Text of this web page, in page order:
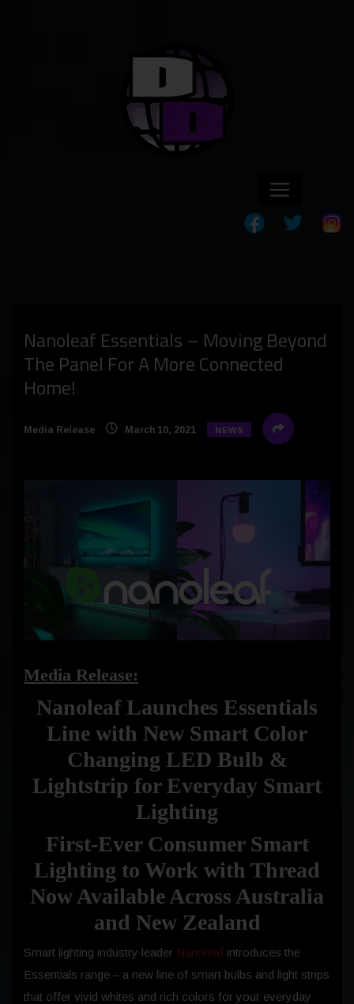
Nanoleaf Essentials – Moving Beyond
The Panel For A More Connected
Home!
Media Release March 10, 2021 NEWS
Media Release:
Nanoleaf Launches Essentials
Line with New Smart Color
Changing LED Bulb &
Lightstrip for Everyday Smart
Lighting
First-Ever Consumer Smart
Lighting to Work with Thread
Now Available Across Australia
and New Zealand
Smart lighting industry leader Nanoleaf introduces the
Essentials range – a new line of smart bulbs and light strips
that offer vivid whites and rich colors for your everyday